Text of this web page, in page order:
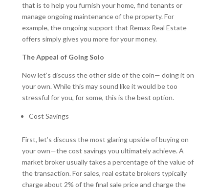
that is to help you furnish your home, find tenants or
manage ongoing maintenance of the property. For
example, the ongoing support that Remax Real Estate
offers simply gives you more for your money.
The Appeal of Going Solo
Now let’s discuss the other side of the coin— doing it on
your own. While this may sound like it would be too
stressful for you, for some, this is the best option.
Cost Savings
First, let’s discuss the most glaring upside of buying on
your own—the cost savings you ultimately achieve. A
market broker usually takes a percentage of the value of
the transaction. For sales, real estate brokers typically
charge about 2% of the final sale price and charge the